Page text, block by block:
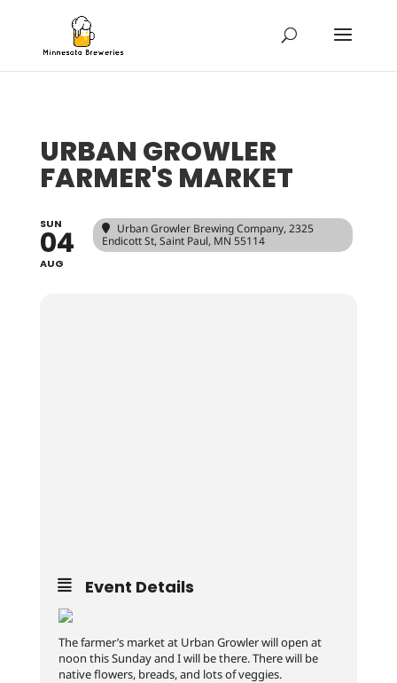
URBAN GROWLER
FARMER'S MARKET
SUN
04
AUG
Urban Growler Brewing Company, 2325
Endicott St, Saint Paul, MN 55114
Event Details
The farmer’s market at Urban Growler will open at
noon this Sunday and I will be there. There will be
native flowers, breads, and lots of veggies.